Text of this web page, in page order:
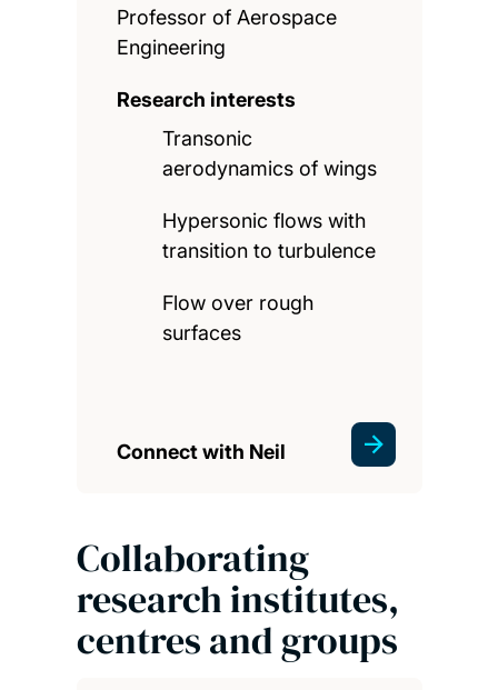
Professor of Aerospace
Engineering
Research interests
Transonic
aerodynamics of wings
Hypersonic flows with
transition to turbulence
Flow over rough
surfaces
Connect with Neil
Collaborating
research institutes,
centres and groups